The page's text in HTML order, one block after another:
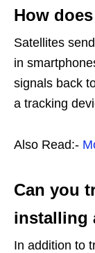
How
Satellites
in
signals back
a tracking
Also Read:-
Can you
installing
In addition to